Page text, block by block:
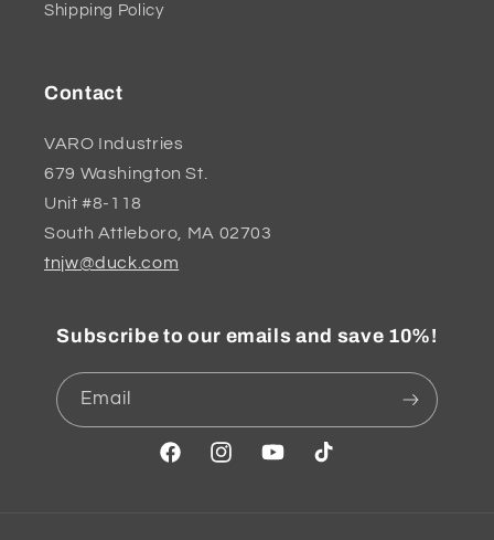
Shipping Policy
Contact
VARO Industries
679 Washington St.
Unit #8-118
South Attleboro, MA 02703
tnjw@duck.com
Subscribe to our emails and save 10%!
Email
FacebookInstagramYouTubeTikTok